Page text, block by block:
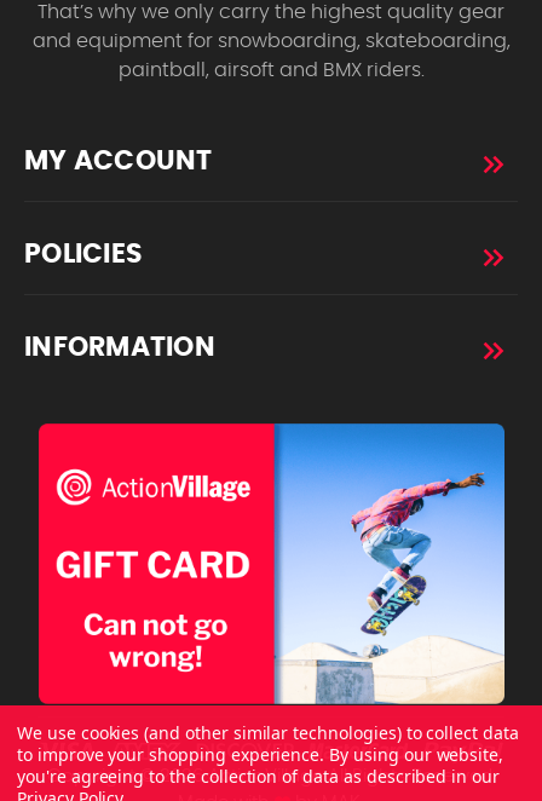
That’s why we only carry the highest quality gear
and equipment for snowboarding, skateboarding,
paintball, airsoft and BMX riders.
MY ACCOUNT
POLICIES
INFORMATION
Copyright © 2026 ActionVillage All Rights Reserved.
We use cookies (and other similar technologies) to collect data
to improve your shopping experience. By using our website,
you're agreeing to the collection of data as described in our